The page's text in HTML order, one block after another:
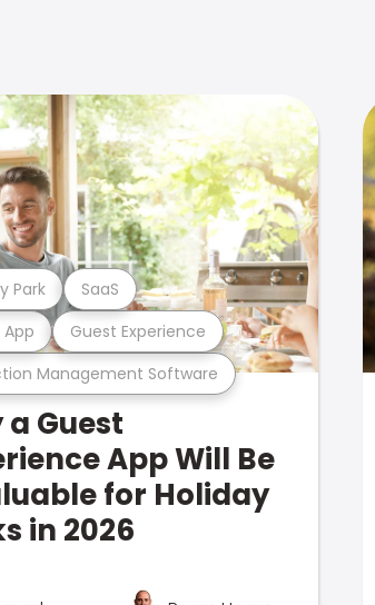
Management Software
Guest Experience
Park SaaS
a Guest
App Will Be
for Holiday
in 2026